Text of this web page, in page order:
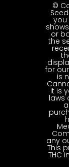
©
you
or
the
for
is
it is
laws
any
This
THC